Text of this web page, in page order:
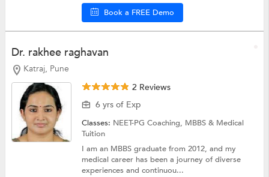
Book a FREE Demo
Dr. rakhee raghavan
Katraj, Pune
2 Reviews
6 yrs of Exp
Classes: NEET-PG Coaching, MBBS & Medical
Tuition
I am an MBBS graduate from 2012, and my
medical career has been a journey of diverse
experiences and continuou...